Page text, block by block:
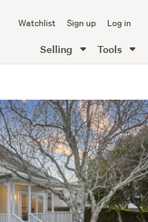
Watchlist Sign up Log in
Selling Tools